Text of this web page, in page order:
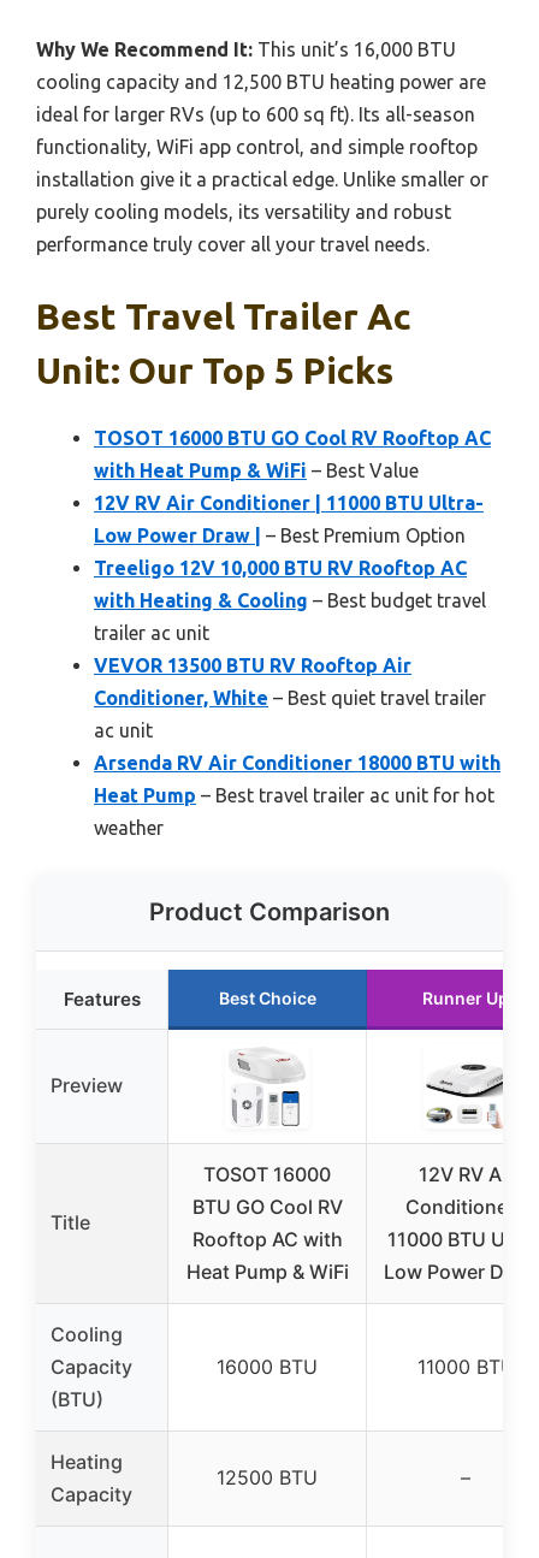
Why We Recommend It: This unit’s 16,000 BTU
cooling capacity and 12,500 BTU heating power are
ideal for larger RVs (up to 600 sq ft). Its all-season
functionality, WiFi app control, and simple rooftop
installation give it a practical edge. Unlike smaller or
purely cooling models, its versatility and robust
performance truly cover all your travel needs.
Best Travel Trailer Ac
Unit: Our Top 5 Picks
TOSOT 16000 BTU GO Cool RV Rooftop AC
with Heat Pump & WiFi – Best Value
12V RV Air Conditioner | 11000 BTU Ultra-
Low Power Draw |
– Best Premium Option
Treeligo 12V 10,000 BTU RV Rooftop AC
with Heating & Cooling – Best budget travel
trailer ac unit
VEVOR 13500 BTU RV Rooftop Air
Conditioner, White – Best quiet travel trailer
ac unit
Arsenda RV Air Conditioner 18000 BTU with
Heat Pump – Best travel trailer ac unit for hot
weather
Product Comparison
Features Best Choice Runner Up
Preview
Title
TOSOT 16000
BTU GO Cool RV
Rooftop AC with
Heat Pump & WiFi
12V RV Air
Conditioner |
11000 BTU
Low Power
Cooling
Capacity
(BTU)
16000 BTU 11000 BTU
Heating
Capacity
12500 BTU –